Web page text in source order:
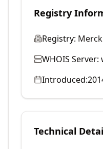
Registry
Registry:
WHOIS Server:
Introduced:
Technical